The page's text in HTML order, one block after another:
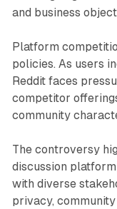
and business
Platform
policies. As users
Reddit faces
competitor
community
The controversy
discussion
with diverse
privacy,